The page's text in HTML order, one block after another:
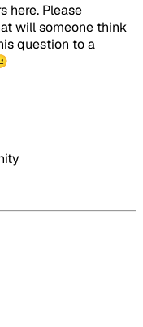
here. Please
will someone think
question to a